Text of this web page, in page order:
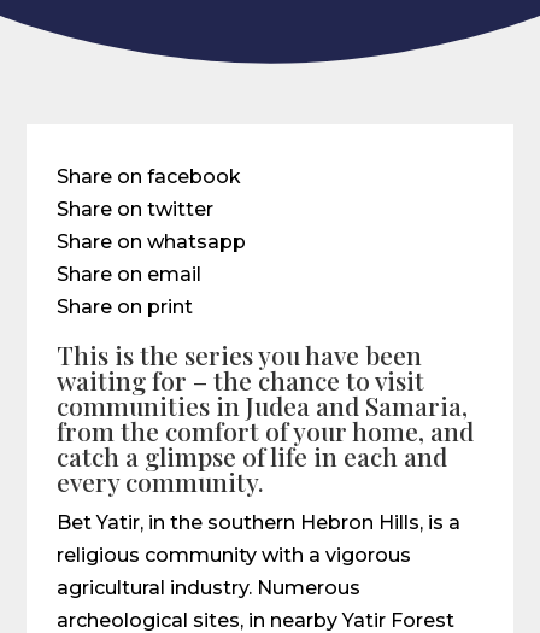
Share on facebook
Share on twitter
Share on whatsapp
Share on email
Share on print
This is the series you have been
waiting for – the chance to visit
communities in Judea and Samaria,
from the comfort of your home, and
catch a glimpse of life in each and
every community.
Bet Yatir, in the southern Hebron Hills, is a
religious community with a vigorous
agricultural industry. Numerous
archeological sites, in nearby Yatir Forest